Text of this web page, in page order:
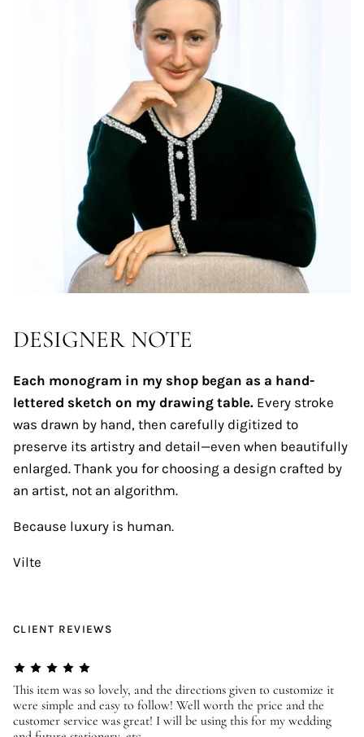
DESIGNER NOTE
Each monogram in my shop began as a hand-
lettered sketch on my drawing table. Every stroke
was drawn by hand, then carefully digitized to
preserve its artistry and detail—even when beautifully
enlarged. Thank you for choosing a design crafted by
an artist, not an algorithm.
Because luxury is human.
Vilte
CLIENT REVIEWS
This item was so lovely, and the directions given to customize it
were simple and easy to follow! Well worth the price and the
customer service was great! I will be using this for my wedding